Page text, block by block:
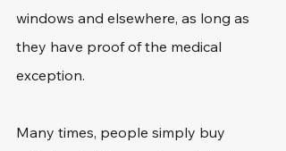
windows and elsewhere, as long as
they have proof of the medical
exception.
Many times, people simply buy